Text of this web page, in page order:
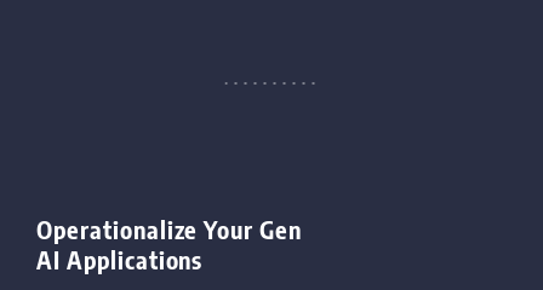
Operationalize Your Gen
AI Applications